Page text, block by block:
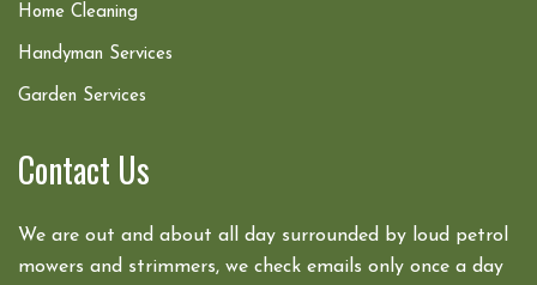
Home Cleaning
Handyman Services
Garden Services
Contact Us
We are out and about all day surrounded by loud petrol
mowers and strimmers, we check emails only once a day